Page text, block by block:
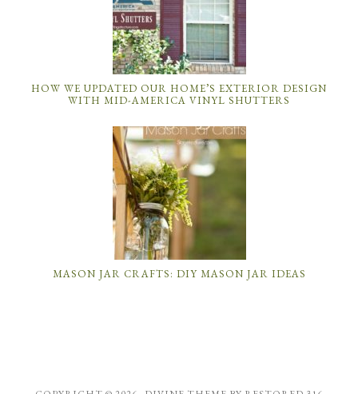
HOW WE UPDATED OUR HOME’S EXTERIOR DESIGN
WITH MID-AMERICA VINYL SHUTTERS
MASON JAR CRAFTS: DIY MASON JAR IDEAS